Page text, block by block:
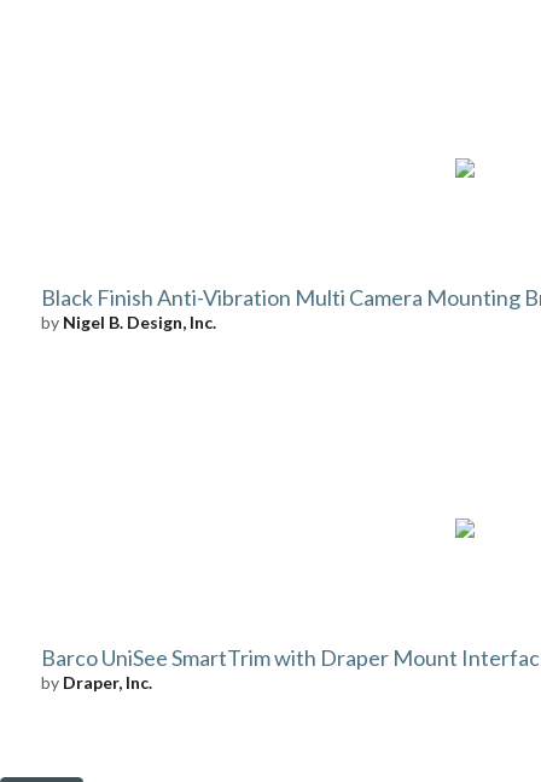
Black Finish Anti-Vibration Multi Camera Mounting
by Nigel B. Design, Inc.
Barco UniSee SmartTrim with Draper Mount
by Draper, Inc.